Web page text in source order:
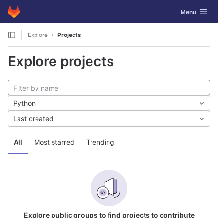
Skip to content
GitLab Toggle
Menu
Explore Projects
Explore projects
All Most starred Trending
Python
Last created
Explore public groups to find projects to contribute